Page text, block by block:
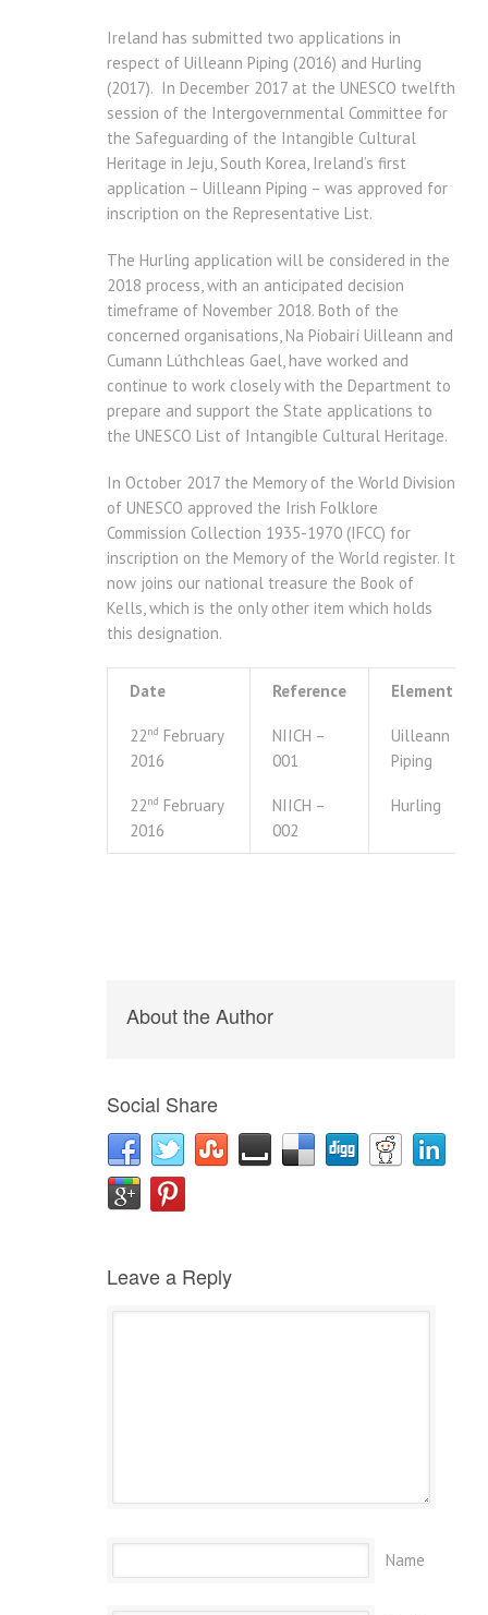
Ireland has submitted two applications in
respect of Uilleann Piping (2016) and Hurling
(2017). In December 2017 at the UNESCO twelfth
session of the Intergovernmental Committee for
the Safeguarding of the Intangible Cultural
Heritage in Jeju, South Korea, Ireland’s first
application – Uilleann Piping – was approved for
inscription on the Representative List.
The Hurling application will be considered in the
2018 process, with an anticipated decision
timeframe of November 2018. Both of the
concerned organisations, Na Píobairí Uilleann and
Cumann Lúthchleas Gael, have worked and
continue to work closely with the Department to
prepare and support the State applications to
the UNESCO List of Intangible Cultural Heritage.
In October 2017 the Memory of the World Division
of UNESCO approved the Irish Folklore
Commission Collection 1935-1970 (IFCC) for
inscription on the Memory of the World register. It
now joins our national treasure the Book of
Kells, which is the only other item which holds
this designation.
Date Reference Element
22nd February
2016
NIICH –
001
Uilleann
Piping
22nd February
2016
NIICH –
002
Hurling
About the Author
Social Share
Leave a Reply
Name